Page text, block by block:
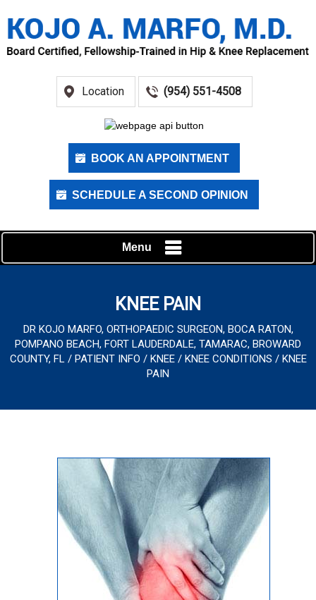
Location (954) 551-4508
BOOK AN APPOINTMENT
SCHEDULE A SECOND OPINION
Menu
KNEE PAIN
DR KOJO MARFO, ORTHOPAEDIC SURGEON, BOCA RATON,
POMPANO BEACH, FORT LAUDERDALE, TAMARAC, BROWARD
COUNTY, FL/ PATIENT INFO / KNEE/ KNEE CONDITIONS / KNEE
PAIN